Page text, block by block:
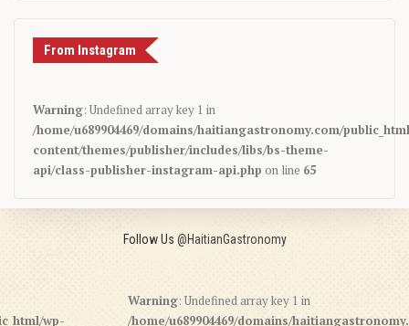
From Instagram
Warning: Undefined array key 1 in
/home/u689904469/domains/haitiangastronomy.com/
content/themes/publisher/includes/libs/bs-theme-
api/class-publisher-instagram-api.php on line 65
Follow Us @HaitianGastronomy
wp-
Warning: Undefined array key 1 in
/home/u689904469/domains/haitiangastronomy.com/